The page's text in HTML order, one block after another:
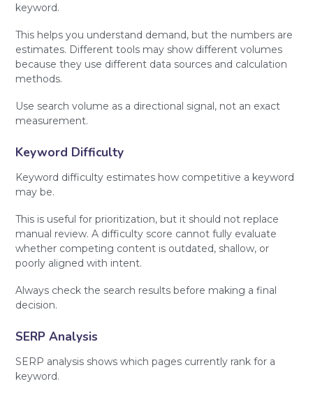
keyword.
This helps you understand demand, but the numbers are
estimates. Different tools may show different volumes
because they use different data sources and calculation
methods.
Use search volume as a directional signal, not an exact
measurement.
Keyword Difficulty
Keyword difficulty estimates how competitive a keyword
may be.
This is useful for prioritization, but it should not replace
manual review. A difficulty score cannot fully evaluate
whether competing content is outdated, shallow, or
poorly aligned with intent.
Always check the search results before making a final
decision.
SERP Analysis
SERP analysis shows which pages currently rank for a
keyword.